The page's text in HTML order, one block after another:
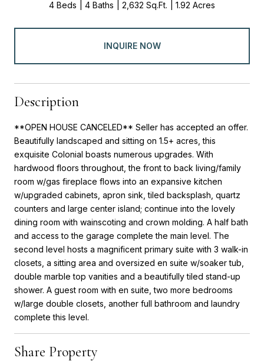
4 Beds 4 Baths 2,632 Sq.Ft. 1.92 Acres
INQUIRE NOW
Description
**OPEN HOUSE CANCELED** Seller has accepted an offer.
Beautifully landscaped and sitting on 1.5+ acres, this
exquisite Colonial boasts numerous upgrades. With
hardwood floors throughout, the front to back living/family
room w/gas fireplace flows into an expansive kitchen
w/upgraded cabinets, apron sink, tiled backsplash, quartz
counters and large center island; continue into the lovely
dining room with wainscoting and crown molding. A half bath
and access to the garage complete the main level. The
second level hosts a magnificent primary suite with 3 walk-in
closets, a sitting area and oversized en suite w/soaker tub,
double marble top vanities and a beautifully tiled stand-up
shower. A guest room with en suite, two more bedrooms
w/large double closets, another full bathroom and laundry
complete this level.
Share Property